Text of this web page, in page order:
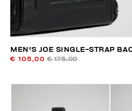
MEN'S JOE SINGLE-STRAP
€ 105,00 € 175,00